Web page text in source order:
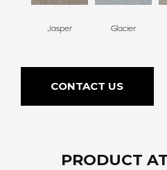
Jasper Glacier
CONTACT US
PRODUCT